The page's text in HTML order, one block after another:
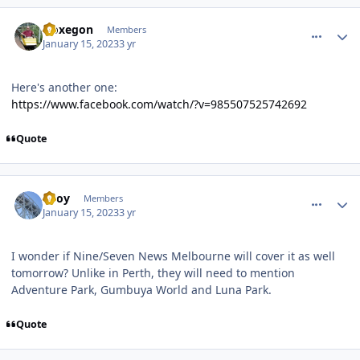
Noxegon Members
January 15, 20233 yr
Here's another one:
https://www.facebook.com/watch/?v=985507525742692
Quote
TBoy Members
January 15, 20233 yr
I wonder if Nine/Seven News Melbourne will cover it as well
tomorrow? Unlike in Perth, they will need to mention
Adventure Park, Gumbuya World and Luna Park.
Quote